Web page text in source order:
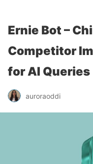
Ernie Bot –
Competitor
for AI Queries
auroraoddi